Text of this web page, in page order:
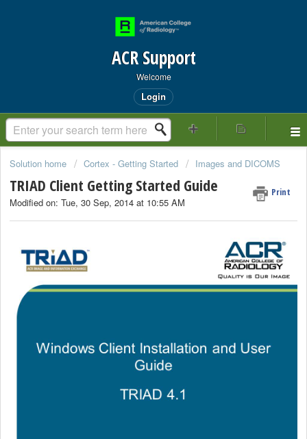
ACR Support
Welcome
Login
Solution home Cortex - Getting Started Images and DICOMS
TRIAD Client Getting Started Guide Print
Modified on: Tue, 30 Sep, 2014 at 10:55 AM